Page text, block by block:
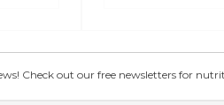
Check out our free newsletters for